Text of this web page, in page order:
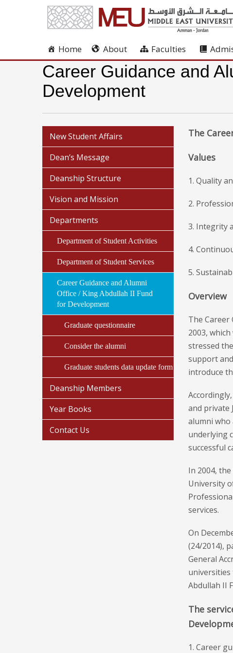
Home About Faculties
Career Guidance and
Development
New Student Affairs
Dean’s Message
Deanship Structure
Vision and Mission
Departments
Department of Student Activities
Department of Student Services
Career Guidance and Alumni
Office / King Abdullah II Fund
for Development
Graduate questionnaire
Consider the alumni
Graduate students data update form
Deanship Members
Year Books
Contact Us
The
Values
1. Quality
2.
3. Integrity
4.
5.
Overview
The Career
2003,
stressed
support
introduce
and private
alumni who
underlying
successful
In 2004,
University
services.
On
(24/2014),
General
universities
Abdullah II
The
1. Career